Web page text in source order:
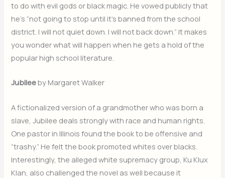
to do with evil gods or black magic. He vowed publicly that
he’s “not going to stop until it’s banned from the school
district. I will not quiet down. I will not back down.” It makes
you wonder what will happen when he gets a hold of the
popular high school literature.
Jubileeby Margaret Walker
A fictionalized version of a grandmother who was born a
slave, Jubilee deals strongly with race and human rights.
One pastor in Illinois found the book to be offensive and
“trashy.” He felt the book promoted whites over blacks.
Interestingly, the alleged white supremacy group, Ku Klux
Klan, also challenged the novel as well because it